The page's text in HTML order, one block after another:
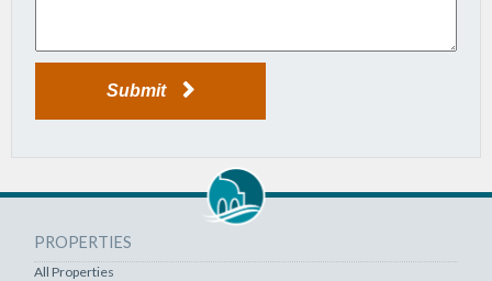
Submit
PROPERTIES
All Properties